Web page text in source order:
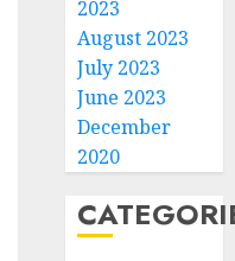
2023
August 2023
July 2023
June 2023
December
2020